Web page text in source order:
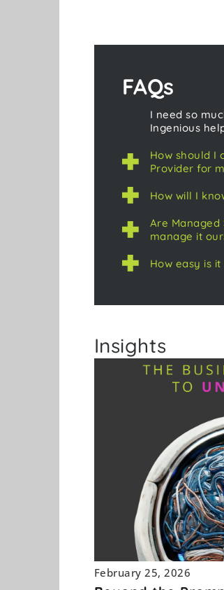
FAQs
I need so
Ingenious
How should I
Provider for
How will I
Are Managed
manage it
How easy is
Insights
February 25, 2026